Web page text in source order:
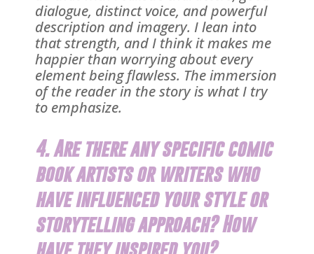
dialogue, distinct voice, and powerful
description and imagery. I lean into
that strength, and I think it makes me
happier than worrying about every
element being flawless. The immersion
of the reader in the story is what I try
to emphasize.
4. Are there any specific comic
book artists or writers who
have influenced your style or
storytelling approach? How
have they inspired you?